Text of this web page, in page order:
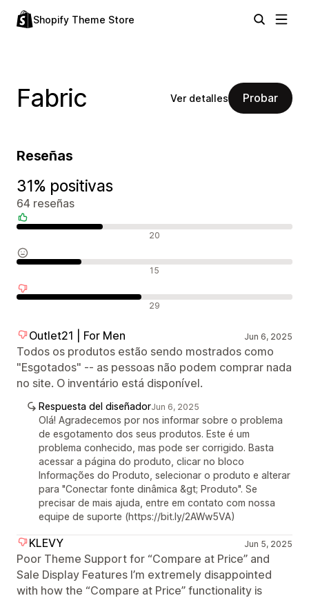
Shopify Theme Store
Fabric Ver detalles Probar
Reseñas
31% positivas
64 reseñas
20
15
29
Outlet21 | For Men Jun 6, 2025
Todos os produtos estão sendo mostrados como
"Esgotados" -- as pessoas não podem comprar nada
no site. O inventário está disponível.
Respuesta del diseñadorJun 6, 2025
Olá! Agradecemos por nos informar sobre o problema
de esgotamento dos seus produtos. Este é um
problema conhecido, mas pode ser corrigido. Basta
acessar a página do produto, clicar no bloco
Informações do Produto, selecionar o produto e alterar
para "Conectar fonte dinâmica &gt; Produto". Se
precisar de mais ajuda, entre em contato com nossa
equipe de suporte (https://bit.ly/2AWw5VA)
KLEVY Jun 5, 2025
Poor Theme Support for “Compare at Price” and
Sale Display Features I’m extremely disappointed
with how the “Compare at Price” functionality is